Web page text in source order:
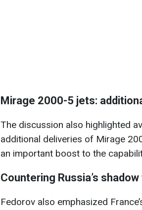
Mirage 2000-5 jets:
The discussion also highlighted
additional deliveries of Mirage
an important boost to the
Countering Russia’s
Fedorov also emphasized